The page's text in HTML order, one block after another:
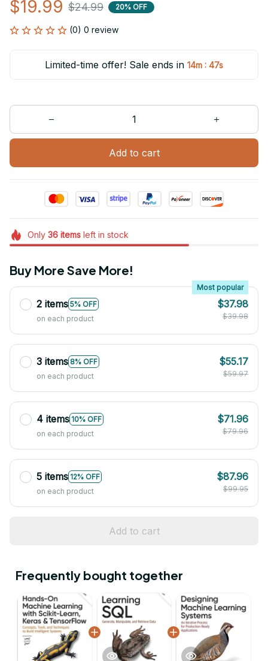
$19.99 $24.99 20% OFF
(0) 0 review
Limited-time offer! Sale ends in 14m : 47s
Add to cart
Only 36itemsleft in stock
Buy More Save More!
2 items 5% OFF
Most popular
on each product
$37.98
$39.98
3 items 8% OFF
on each product
$55.17
$59.97
4 items 10% OFF
on each product
$71.96
$79.96
5 items 12% OFF
on each product
$87.96
$99.95
Add to cart
Frequently bought together